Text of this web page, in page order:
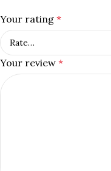
Your rating *
Your review *